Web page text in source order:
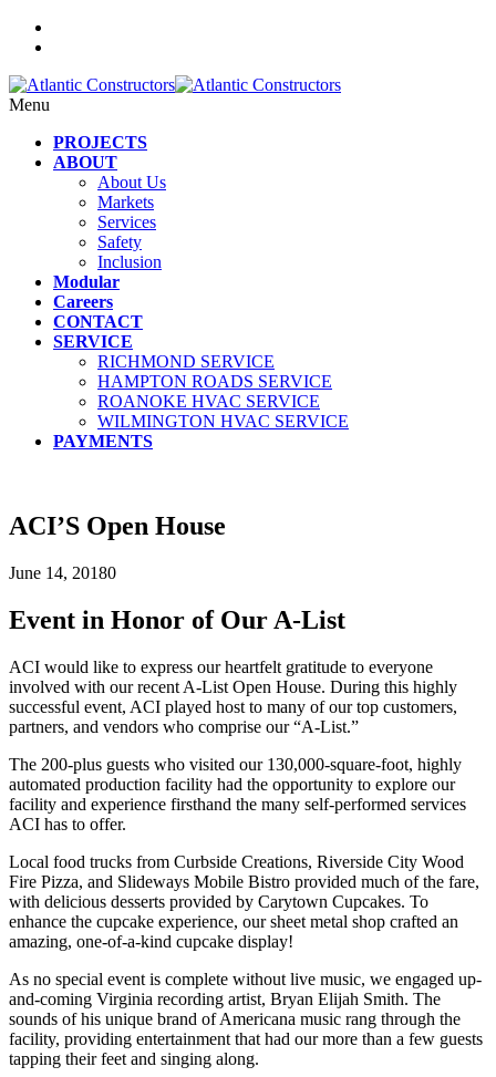
Menu
PROJECTS
ABOUT
About Us
Markets
Services
Safety
Inclusion
Modular
Careers
CONTACT
SERVICE
RICHMOND SERVICE
HAMPTON ROADS SERVICE
ROANOKE HVAC SERVICE
WILMINGTON HVAC SERVICE
PAYMENTS
ACI’S Open House
June 14, 20180
Event in Honor of Our A-List
ACI would like to express our heartfelt gratitude to everyone
involved with our recent A-List Open House. During this highly
successful event, ACI played host to many of our top customers,
partners, and vendors who comprise our “A-List.”
The 200-plus guests who visited our 130,000-square-foot, highly
automated production facility had the opportunity to explore our
facility and experience firsthand the many self-performed services
ACI has to offer.
Local food trucks from Curbside Creations, Riverside City Wood
Fire Pizza, and Slideways Mobile Bistro provided much of the fare,
with delicious desserts provided by Carytown Cupcakes. To
enhance the cupcake experience, our sheet metal shop crafted an
amazing, one-of-a-kind cupcake display!
As no special event is complete without live music, we engaged up-
and-coming Virginia recording artist, Bryan Elijah Smith. The
sounds of his unique brand of Americana music rang through the
facility, providing entertainment that had our more than a few guests
tapping their feet and singing along.